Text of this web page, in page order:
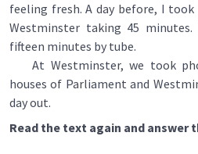
feeling fresh. A day before, I
Westminster taking 45
fifteen minutes by tube.
At Westminster, we took
houses of Parliament and
day out.
Read the text again and